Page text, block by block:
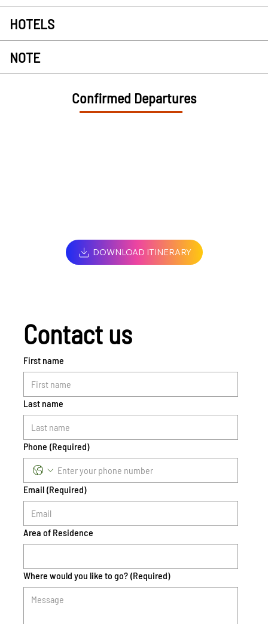
HOTELS
NOTE
Confirmed Departures
DOWNLOAD ITINERARY
Contact us
First name
Last name
Phone (Required)
Email (Required)
Area of Residence
Where would you like to go? (Required)